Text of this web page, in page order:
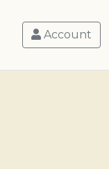
Account